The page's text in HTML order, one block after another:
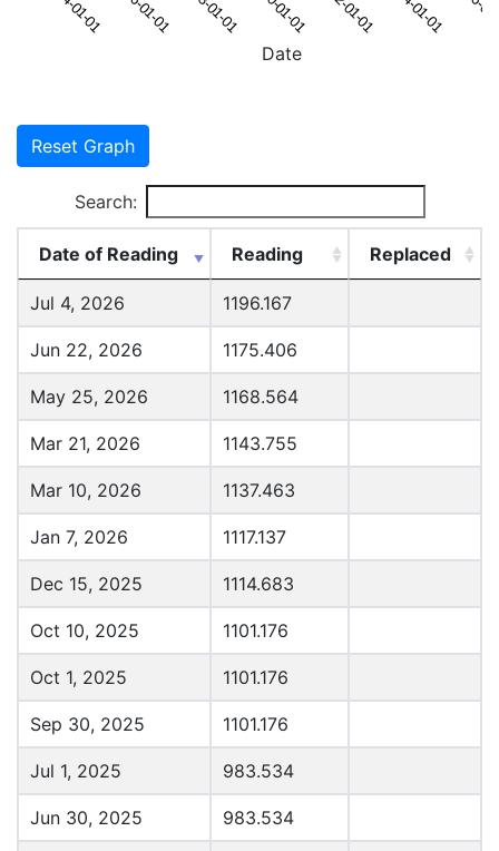
Date
Reset Graph
Search:
Date of Reading Reading Replaced
Jul 4, 2026 1196.167
Jun 22, 2026 1175.406
May 25, 2026 1168.564
Mar 21, 2026 1143.755
Mar 10, 2026 1137.463
Jan 7, 2026 1117.137
Dec 15, 2025 1114.683
Oct 10, 2025 1101.176
Oct 1, 2025 1101.176
Sep 30, 2025 1101.176
Jul 1, 2025 983.534
Jun 30, 2025 983.534